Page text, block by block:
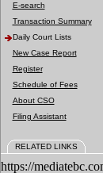
E-search
Transaction Summary
Daily Court Lists
New Case Report
Register
Schedule of Fees
About CSO
Filing Assistant
RELATED LINKS
https://